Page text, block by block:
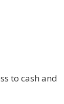
to cash and